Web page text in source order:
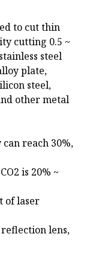
to cut thin
cutting 0.5 ~
steel
plate,
steel,
other metal
reach 30%,
is 20% ~
of laser
lens,